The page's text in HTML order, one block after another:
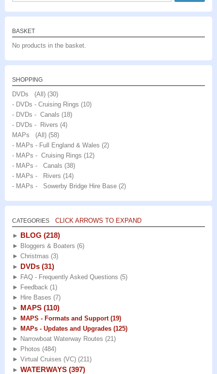
BASKET
No products in the basket.
SHOPPING
DVDs (All) (30)
- DVDs - Cruising Rings (10)
- DVDs - Canals (18)
- DVDs - Rivers (4)
MAPs (All) (58)
- MAPs - Full England & Wales (2)
- MAPs - Cruising Rings (12)
- MAPs - Canals (38)
- MAPs - Rivers (14)
- MAPs - Sowerby Bridge Hire Base (2)
CATEGORIES CLICK ARROWS TO EXPAND
► BLOG (218)
► Bloggers & Boaters (6)
► Christmas (3)
► DVDs (31)
► FAQ - Frequently Asked Questions (5)
► Feedback (1)
► Hire Bases (7)
► MAPS (110)
► MAPS - Formats and Support (19)
► MAPs - Updates and Upgrades (125)
► Narrowboat Waterway Routes (21)
► Photos (484)
► Virtual Cruises (VC) (211)
► WATERWAYS (397)